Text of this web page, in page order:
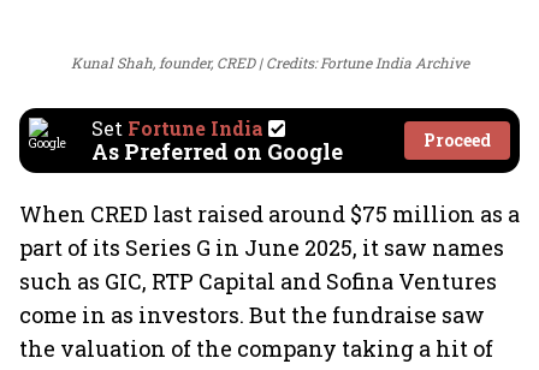
Kunal Shah, founder, CRED Credits: Fortune India Archive
Set Fortune India
As Preferred on Google Proceed
When CRED last raised around $75 million as a
part of its Series G in June 2025, it saw names
such as GIC, RTP Capital and Sofina Ventures
come in as investors. But the fundraise saw
the valuation of the company taking a hit of